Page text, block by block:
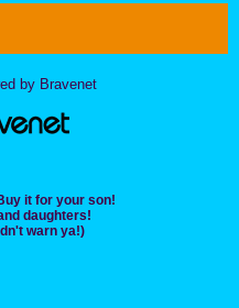
by Bravenet
it for your son!
daughters!
warn ya!)